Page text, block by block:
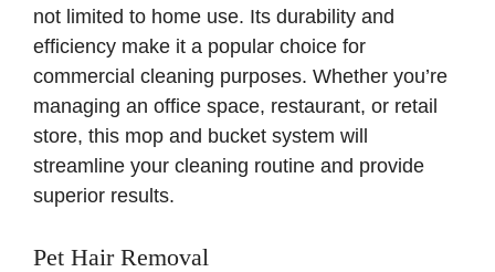
not limited to home use. Its durability and
efficiency make it a popular choice for
commercial cleaning purposes. Whether you’re
managing an office space, restaurant, or retail
store, this mop and bucket system will
streamline your cleaning routine and provide
superior results.
Pet Hair Removal